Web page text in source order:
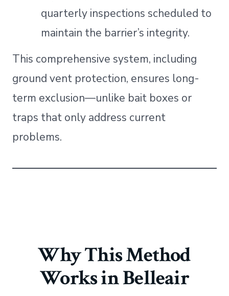
quarterly inspections scheduled to
maintain the barrier’s integrity.
This comprehensive system, including
ground vent protection, ensures long-
term exclusion—unlike bait boxes or
traps that only address current
problems.
Why This Method
Works in Belleair